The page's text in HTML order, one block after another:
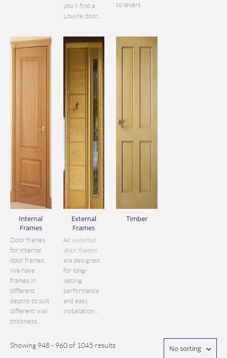
you'll find a
Louvre door...
to levers.
Internal
Frames
Door frames
for internal
door frames.
We have
frames in
different
depths to suit
different wall
thickness.
External
Frames
All external
door frames
are designed
for long-
lasting
performance
and easy
installation...
Timber
Showing 948 - 960 of 1045 results No sorting